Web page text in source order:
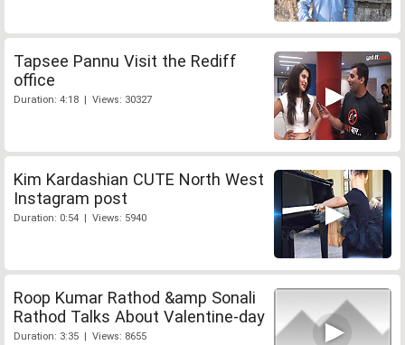
Tapsee Pannu Visit the Rediff
office
Duration: 4:18 | Views: 30327
Kim Kardashian CUTE North West
Instagram post
Duration: 0:54 | Views: 5940
Roop Kumar Rathod &amp Sonali
Rathod Talks About Valentine-day
Duration: 3:35 | Views: 8655